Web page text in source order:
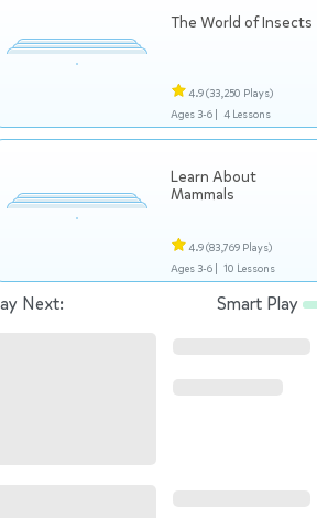
The World of Insects
4.9(33,250 Plays)
Ages 3-6 | 4 Lessons
Learn About
Mammals
4.9(83,769 Plays)
Ages 3-6 | 10 Lessons
Next: Smart Play